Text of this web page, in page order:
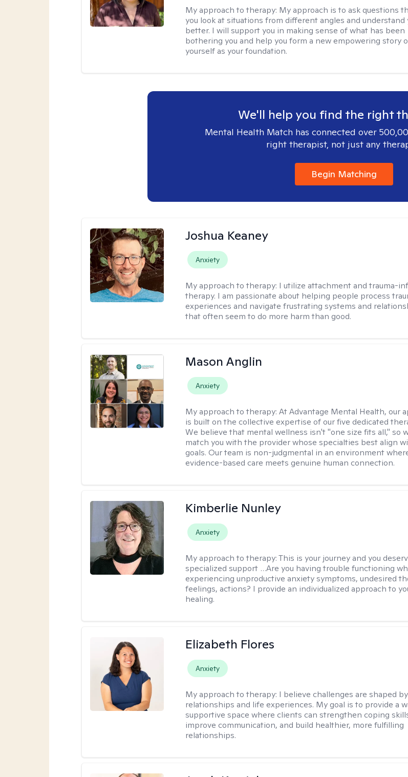
My approach to therapy: My approach is to ask questions
you look at situations from different angles and understand
better. I will support you in making sense of what has been
bothering you and help you form a new empowering story
yourself as your foundation.
We'll help you find the right
Mental Health Match has connected over
right therapist, not just any
Begin Matching
Joshua Keaney
Anxiety
My approach to therapy: I utilize attachment and trauma-
therapy. I am passionate about helping people process
experiences and navigate frustrating systems and
that often seem to do more harm than good.
Mason Anglin
Anxiety
My approach to therapy:At Advantage Mental Health, our
is built on the collective expertise of our five dedicated
We believe that mental wellness isn't "one size fits all," so
match you with the provider whose specialties best align
goals. Our team is non-judgmental in an environment
evidence-based care meets genuine human connection.
Kimberlie Nunley
Anxiety
My approach to therapy:This is your journey and you
specialized support …Are you having trouble functioning
experiencing unproductive anxiety symptoms, undesired
feelings, actions? I provide an individualized approach to
healing.
Elizabeth Flores
Anxiety
My approach to therapy: I believe challenges are shaped by
relationships and life experiences. My goal is to provide a
supportive space where clients can strengthen coping
improve communication, and build healthier, more fulfilling
relationships.